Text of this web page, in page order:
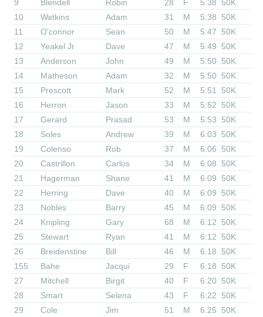
9 Blendell Robin 28 F 5:38
50K
10
Watkins Adam 31 M 5:38
50K
11
O'connor Sean 50 M 5:47
50K
12
Yeakel Jr Dave 47 M 5:49
50K
13
Anderson John 49 M 5:50
50K
14
Matheson Adam 32 M 5:50
50K
15
Prescott Mark 52 M 5:51
50K
16
Herron Jason 33 M 5:52
50K
17
Gerard Prasad 53 M 5:53
50K
18
Soles Andrew 39 M 6:03
50K
19
Colenso Rob 37 M 6:06
50K
20
Castrillon Carlos 34 M 6:08
50K
21
Hagerman Shane 41 M 6:09
50K
22
Herring Dave 40 M 6:09
50K
23
Nobles Barry 45 M 6:09
50K
24
Knipling Gary 68 M 6:12
50K
25
Stewart Ryan 41 M 6:12
50K
26
Breidenstine Bill 46 M 6:18
50K
155
Bahe Jacqui 29 F 6:18
50K
27
Mitchell Birgit 40 F 6:20
50K
28
Smart Selena 43 F 6:22
50K
29
Cole Jim 51 M 6:25
50K